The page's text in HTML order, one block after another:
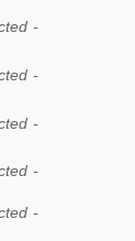
-
-
-
-
-